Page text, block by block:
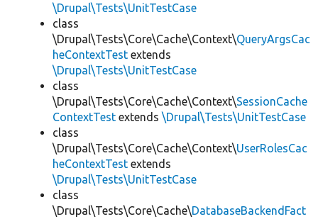
\Drupal\Tests\UnitTestCase
class
\Drupal\Tests\Core\Cache\Context\QueryArgsCac
heContextTest extends
\Drupal\Tests\UnitTestCase
class
\Drupal\Tests\Core\Cache\Context\SessionCache
ContextTest extends \Drupal\Tests\UnitTestCase
class
\Drupal\Tests\Core\Cache\Context\UserRolesCac
heContextTest extends
\Drupal\Tests\UnitTestCase
class
\Drupal\Tests\Core\Cache\DatabaseBackendFact